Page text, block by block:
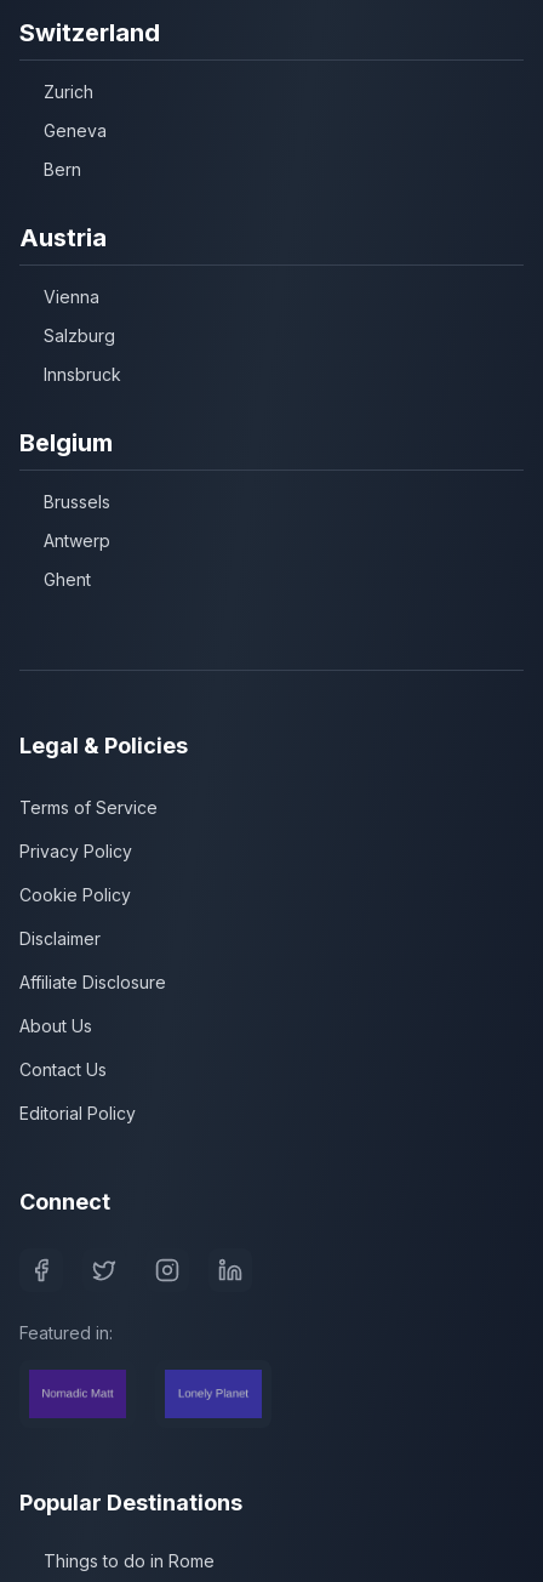
Switzerland
Zurich
Geneva
Bern
Austria
Vienna
Salzburg
Innsbruck
Belgium
Brussels
Antwerp
Ghent
Legal & Policies
Terms of Service
Privacy Policy
Cookie Policy
Disclaimer
Affiliate Disclosure
About Us
Contact Us
Editorial Policy
Connect
Featured in:
Popular Destinations
Things to do in Rome